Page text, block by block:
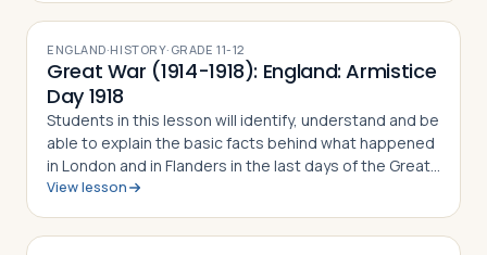
ENGLAND·HISTORY· GRADE11-12
Great War (1914-1918): England: Armistice
Day 1918
Students in this lesson will identify, understand and be
able to explain the basic facts behind what happened
in London and in Flanders in the last days of the Great
War, the British public's reaction to the war, and the
View lesson